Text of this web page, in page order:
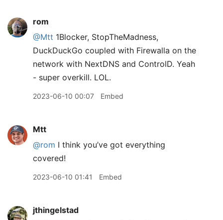
rom
@Mtt 1Blocker, StopTheMadness,
DuckDuckGo coupled with Firewalla on the
network with NextDNS and ControlD. Yeah
- super overkill. LOL.
2023-06-10 00:07 Embed
Mtt
@rom I think you’ve got everything
covered!
2023-06-10 01:41 Embed
jthingelstad